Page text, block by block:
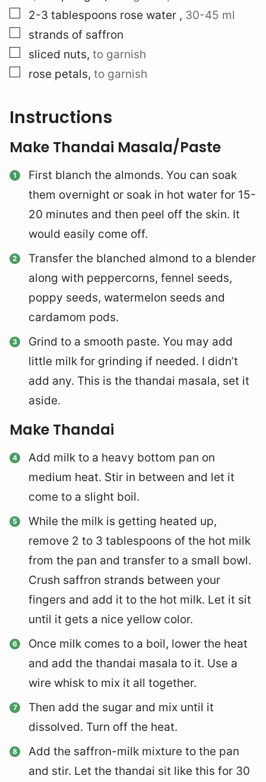
▢
2-3 tablespoons rose water , 30-45 ml
▢
strands of saffron
▢
sliced nuts, to garnish
▢
rose petals, to garnish
Instructions
Make Thandai Masala/Paste
First blanch the almonds. You can soak
them overnight or soak in hot water for 15-
20 minutes and then peel off the skin. It
would easily come off.
Transfer the blanched almond to a blender
along with peppercorns, fennel seeds,
poppy seeds, watermelon seeds and
cardamom pods.
Grind to a smooth paste. You may add
little milk for grinding if needed. I didn’t
add any. This is the thandai masala, set it
aside.
Make Thandai
Add milk to a heavy bottom pan on
medium heat. Stir in between and let it
come to a slight boil.
While the milk is getting heated up,
remove 2 to 3 tablespoons of the hot milk
from the pan and transfer to a small bowl.
Crush saffron strands between your
fingers and add it to the hot milk. Let it sit
until it gets a nice yellow color.
Once milk comes to a boil, lower the heat
and add the thandai masala to it. Use a
wire whisk to mix it all together.
Then add the sugar and mix until it
dissolved. Turn off the heat.
Add the saffron-milk mixture to the pan
and stir. Let the thandai sit like this for 30